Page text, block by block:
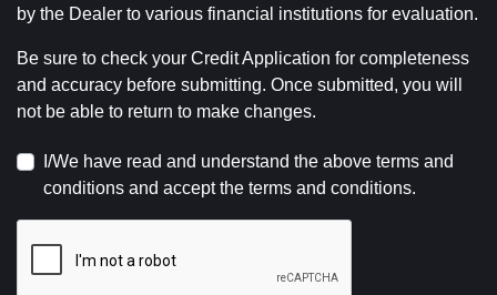
by the Dealer to various financial institutions for evaluation.
Be sure to check your Credit Application for completeness
and accuracy before submitting. Once submitted, you will
not be able to return to make changes.
I/We have read and understand the above terms and
conditions and accept the terms and conditions.